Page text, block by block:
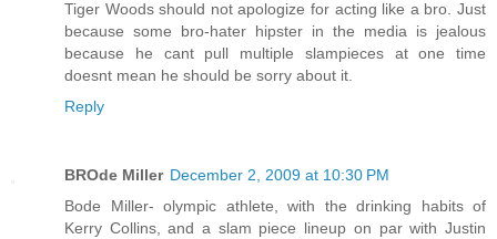
Tiger Woods should not apologize for acting like a bro. Just
because some bro-hater hipster in the media is jealous
because he cant pull multiple slampieces at one time
doesnt mean he should be sorry about it.
Reply
BROde Miller December 2, 2009 at 10:30 PM
Bode Miller- olympic athlete, with the drinking habits of
Kerry Collins, and a slam piece lineup on par with Justin